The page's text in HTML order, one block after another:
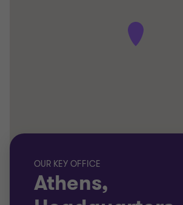
OUR KEY OFFICE
Athens,